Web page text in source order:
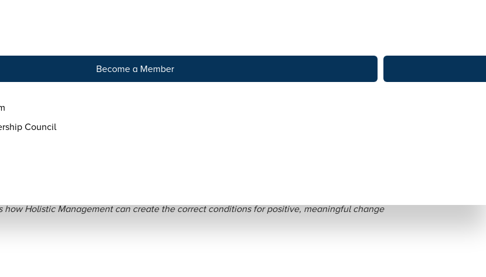
Become a Member
Council
how Holistic Management can create the correct conditions for positive, meaningful change